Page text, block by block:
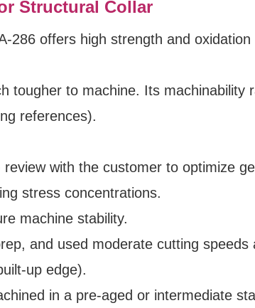
Structural Collar
offers high strength and oxidation
tougher to machine. Its machinability
references).
review with the customer to optimize
stress concentrations.
machine stability.
and used moderate cutting speeds
up edge).
in a pre‑aged or intermediate